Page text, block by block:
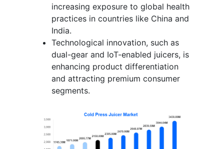
increasing exposure to global health
practices in countries like China and
India.
Technological innovation, such as
dual-gear and IoT-enabled juicers, is
enhancing product differentiation
and attracting premium consumer
segments.